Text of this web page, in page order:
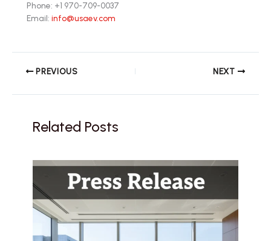
Phone: +1 970-709-0037
Email: info@usaev.com
PREVIOUS NEXT
Related Posts